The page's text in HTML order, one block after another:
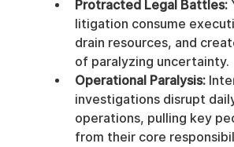
Protracted Legal Battles:
litigation consume
drain resources, and
of paralyzing uncertainty.
Operational Paralysis:
investigations disrupt
operations, pulling key
from their core